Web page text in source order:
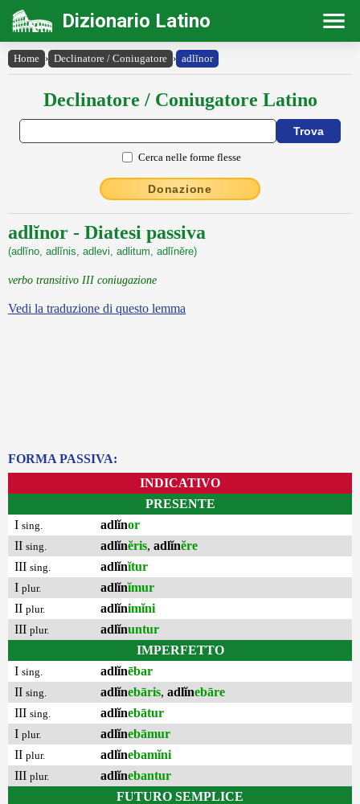
Dizionario Latino
Home › Declinatore / Coniugatore › adlĭnor
Declinatore / Coniugatore Latino
Cerca nelle forme flesse
Donazione
adlĭnor - Diatesi passiva
(adlĭno, adlĭnis, adlevi, adlitum, adlĭnĕre)
verbo transitivo III coniugazione
Vedi la traduzione di questo lemma
FORMA PASSIVA:
INDICATIVO
PRESENTE
I sing. adlĭnor
II sing. adlĭnĕris, adlĭnĕre
III sing. adlĭnĭtur
I plur. adlĭnĭmur
II plur. adlĭnimĭni
III plur. adlĭnuntur
IMPERFETTO
I sing. adlĭnēbar
II sing. adlĭnebāris, adlĭnebāre
III sing. adlĭnebātur
I plur. adlĭnebāmur
II plur. adlĭnebamĭni
III plur. adlĭnebantur
FUTURO SEMPLICE